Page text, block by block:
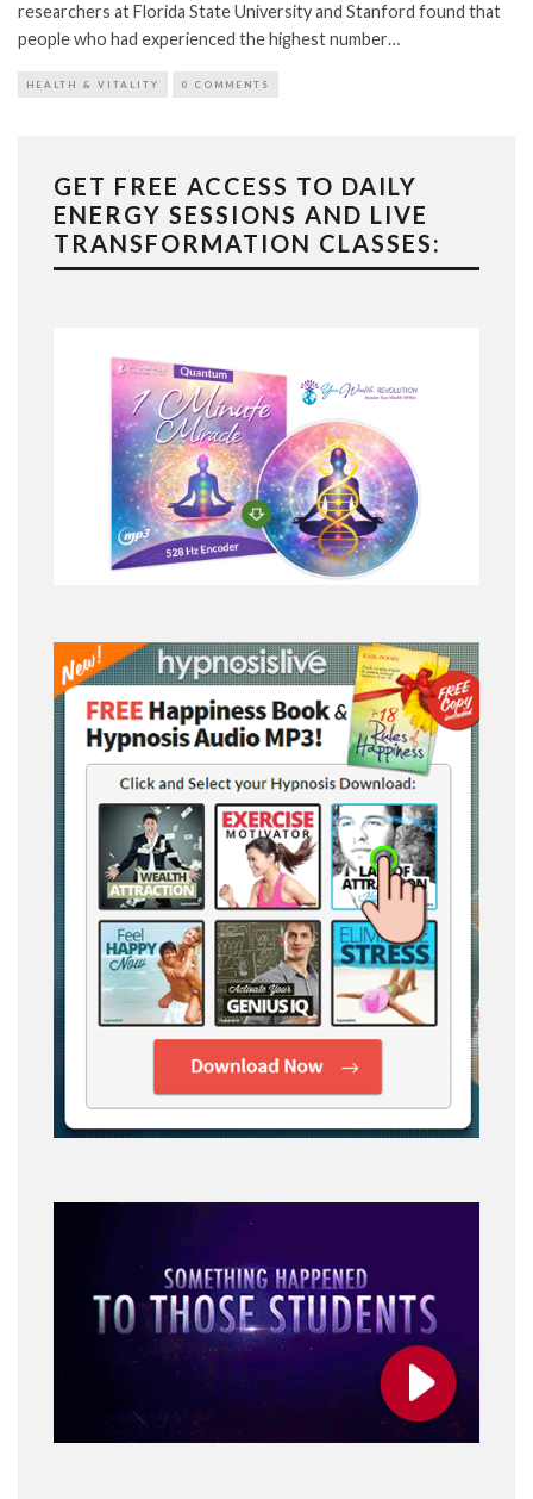
researchers at Florida State University and Stanford found that
people who had experienced the highest number…
HEALTH & VITALITY 0 COMMENTS
GET FREE ACCESS TO DAILY
ENERGY SESSIONS AND LIVE
TRANSFORMATION CLASSES: